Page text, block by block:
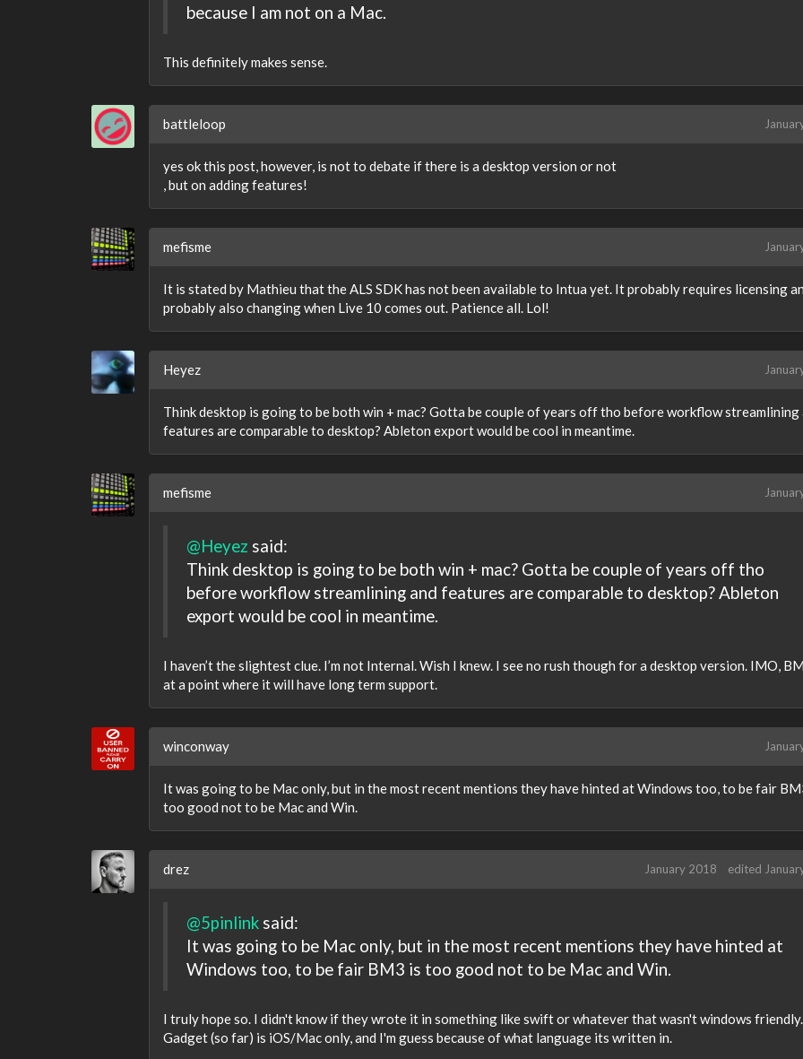
because I am not on a Mac.
This definitely makes sense.
battleloop
yes ok this post, however, is not to debate if there is a desktop version or not
, but on adding features!
mefisme
It is stated by Mathieu that the ALS SDK has not been available to Intua yet. It probably requires licensing
probably also changing when Live 10 comes out. Patience all. Lol!
Heyez
Think desktop is going to be both win + mac? Gotta be couple of years off tho before workflow streamlining
features are comparable to desktop? Ableton export would be cool in meantime.
mefisme
@Heyez said:
Think desktop is going to be both win + mac? Gotta be couple of years off tho
before workflow streamlining and features are comparable to desktop? Ableton
export would be cool in meantime.
I haven’t the slightest clue. I’m not Internal. Wish I knew. I see no rush though for a desktop version. IMO,
at a point where it will have long term support.
winconway
It was going to be Mac only, but in the most recent mentions they have hinted at Windows too, to be fair
too good not to be Mac and Win.
drez January 2018 edited
@5pinlink said:
It was going to be Mac only, but in the most recent mentions they have hinted at
Windows too, to be fair BM3 is too good not to be Mac and Win.
I truly hope so. I didn't know if they wrote it in something like swift or whatever that wasn't windows
Gadget (so far) is iOS/Mac only, and I'm guess because of what language its written in.